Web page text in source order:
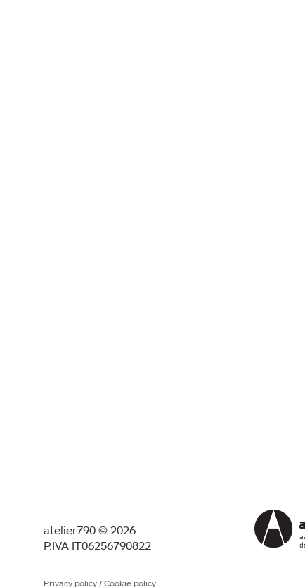
atelier790 © 2026
P.IVA IT06256790822
Privacy policy / Cookie policy